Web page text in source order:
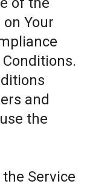
Your
and
the
Service